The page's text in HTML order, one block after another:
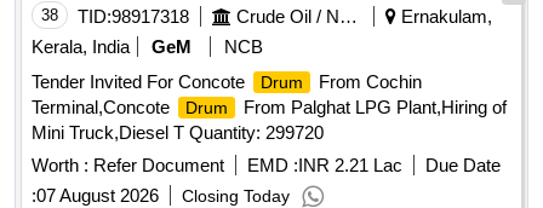
38 TID:98917318 Crude Oil / Natural Gas / Mineral Fuels
Ernakulam,
Kerala, India
GeM
NCB
Tender Invited For Concote
Drum
From Cochin
Terminal,Concote
Drum
From Palghat LPG Plant,Hiring of
Mini Truck,Diesel T Quantity: 299720
Worth : Refer Document EMD :INR 2.21 Lac
Due Date
:07 August 2026 Closing Today